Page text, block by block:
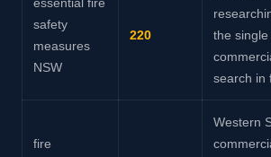
safety
measures
NSW
220
the
search in
fire
Western